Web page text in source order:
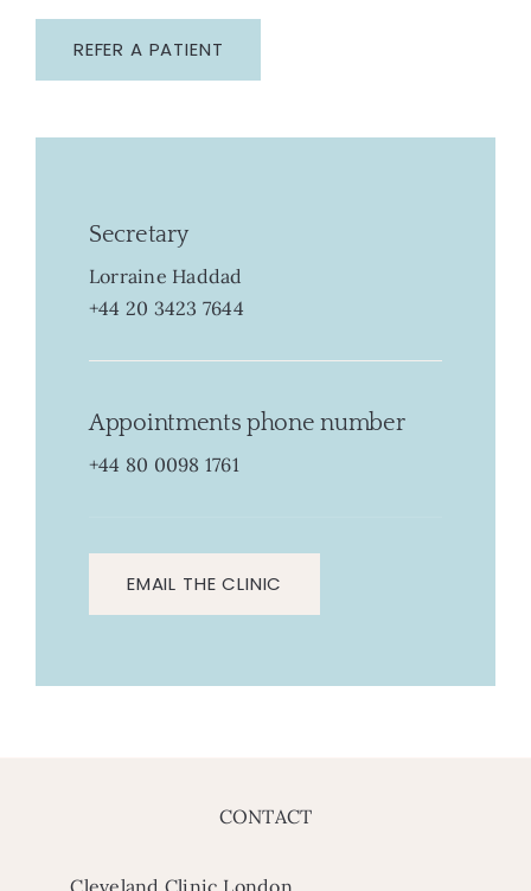
Secretary
Lorraine Haddad
+44 20 3423 7644
Appointments phone number
+44 80 0098 1761
EMAIL THE CLINIC
REFER A PATIENT
CONTACT
Cleveland Clinic London